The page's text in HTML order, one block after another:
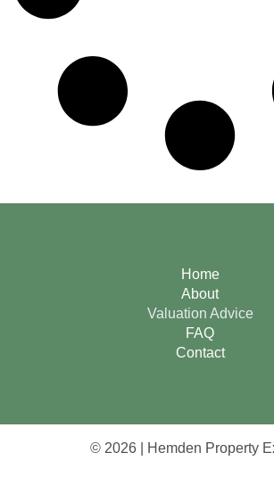
Home
About
Valuation Advice
FAQ
Contact
© 2026 | Hemden Property